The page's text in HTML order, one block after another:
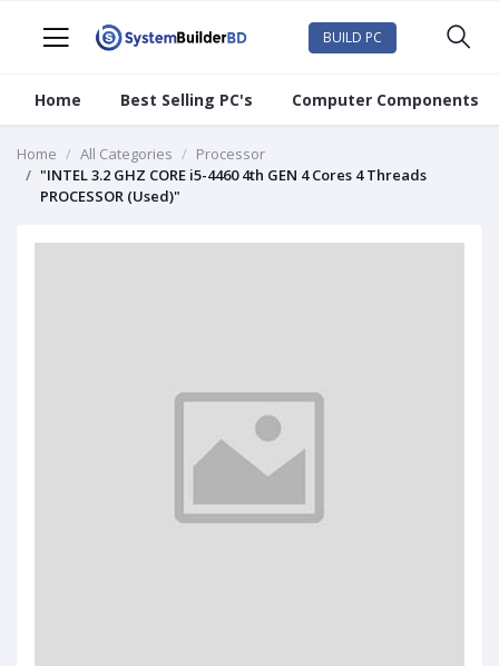
BUILD PC
Home Best Selling PC's Computer Components
Home All Categories
Processor
"INTEL 3.2 GHZ CORE i5-4460 4th GEN 4 Cores 4 Threads
PROCESSOR (Used)"